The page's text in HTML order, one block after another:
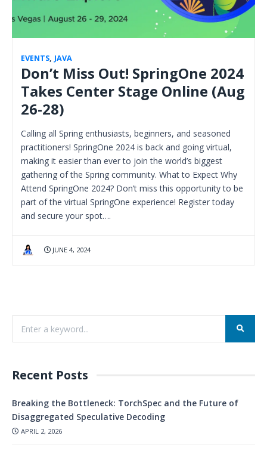
EVENTS, JAVA
Don’t Miss Out! SpringOne 2024
Takes Center Stage Online (Aug
26-28)
Calling all Spring enthusiasts, beginners, and seasoned
practitioners! SpringOne 2024 is back and going virtual,
making it easier than ever to join the world’s biggest
gathering of the Spring community. What to Expect Why
Attend SpringOne 2024? Don’t miss this opportunity to be
part of the virtual SpringOne experience! Register today
and secure your spot….
JUNE 4, 2024
Recent Posts
Breaking the Bottleneck: TorchSpec and the Future of
Disaggregated Speculative Decoding
APRIL 2, 2026